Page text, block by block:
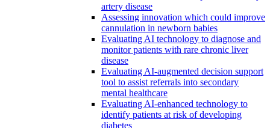
artery disease
Assessing innovation which could improve
cannulation in newborn babies
Evaluating AI technology to diagnose and
monitor patients with rare chronic liver
disease
Evaluating AI-augmented decision support
tool to assist referrals into secondary
mental healthcare
Evaluating AI-enhanced technology to
identify patients at risk of developing
diabetes